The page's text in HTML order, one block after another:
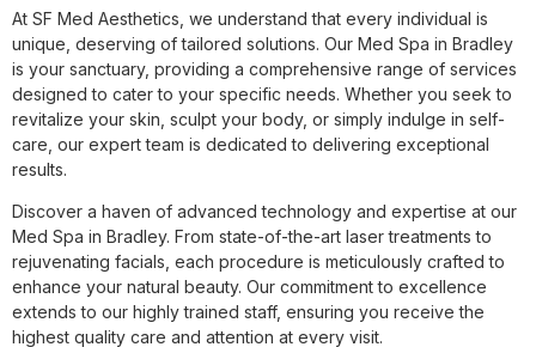
At SF Med Aesthetics, we understand that every individual is
unique, deserving of tailored solutions. Our Med Spa in Bradley
is your sanctuary, providing a comprehensive range of services
designed to cater to your specific needs. Whether you seek to
revitalize your skin, sculpt your body, or simply indulge in self-
care, our expert team is dedicated to delivering exceptional
results.
Discover a haven of advanced technology and expertise at our
Med Spa in Bradley. From state-of-the-art laser treatments to
rejuvenating facials, each procedure is meticulously crafted to
enhance your natural beauty. Our commitment to excellence
extends to our highly trained staff, ensuring you receive the
highest quality care and attention at every visit.